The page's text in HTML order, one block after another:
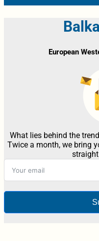
European
What lies behind the
Twice a month, we bring